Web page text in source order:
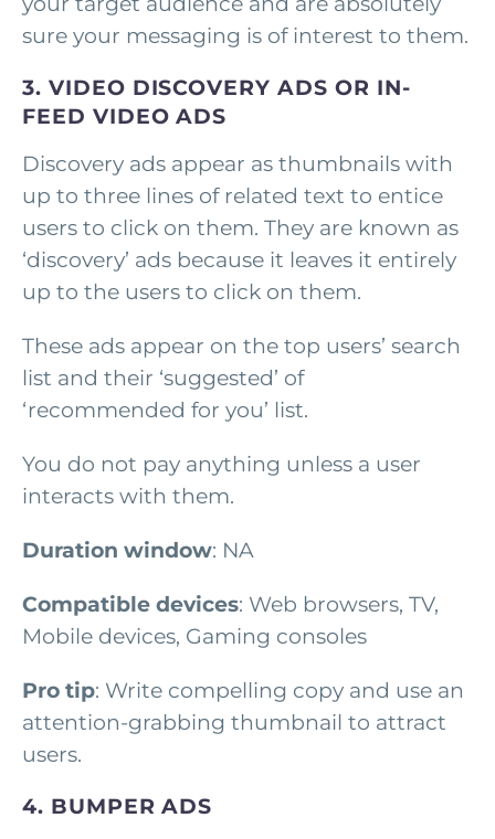
sure your messaging is of interest to them.
3. VIDEO DISCOVERY ADS OR IN-
FEED VIDEO ADS
Discovery ads appear as thumbnails with
up to three lines of related text to entice
users to click on them. They are known as
‘discovery’ ads because it leaves it entirely
up to the users to click on them.
These ads appear on the top users’ search
list and their ‘suggested’ of
‘recommended for you’ list.
You do not pay anything unless a user
interacts with them.
Duration window: NA
Compatible devices: Web browsers, TV,
Mobile devices, Gaming consoles
Pro tip: Write compelling copy and use an
attention-grabbing thumbnail to attract
users.
4. BUMPER ADS